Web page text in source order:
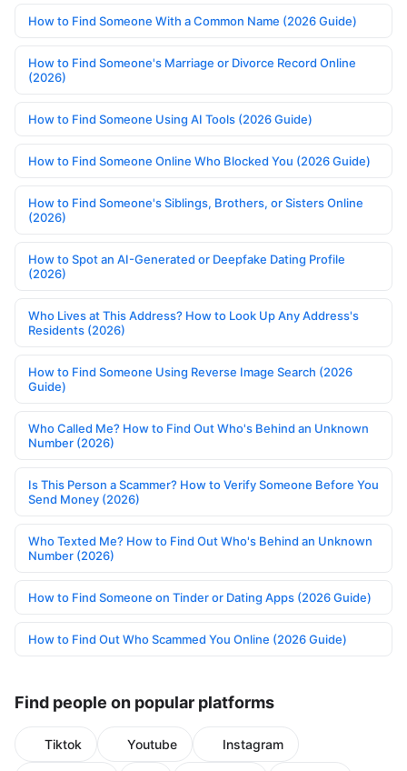
How to Find Someone With a Common Name (2026 Guide)
How to Find Someone's Marriage or Divorce Record Online
(2026)
How to Find Someone Using AI Tools (2026 Guide)
How to Find Someone Online Who Blocked You (2026 Guide)
How to Find Someone's Siblings, Brothers, or Sisters Online
(2026)
How to Spot an AI-Generated or Deepfake Dating Profile
(2026)
Who Lives at This Address? How to Look Up Any Address's
Residents (2026)
How to Find Someone Using Reverse Image Search (2026
Guide)
Who Called Me? How to Find Out Who's Behind an Unknown
Number (2026)
Is This Person a Scammer? How to Verify Someone Before You
Send Money (2026)
Who Texted Me? How to Find Out Who's Behind an Unknown
Number (2026)
How to Find Someone on Tinder or Dating Apps (2026 Guide)
How to Find Out Who Scammed You Online (2026 Guide)
Find people on popular platforms
Tiktok Youtube Instagram